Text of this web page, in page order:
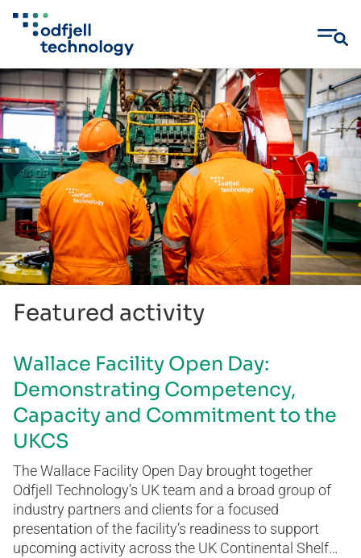
Skip
to
content
Featured activity
Wallace Facility Open Day:
Demonstrating Competency,
Capacity and Commitment to the
UKCS
The Wallace Facility Open Day brought together
Odfjell Technology’s UK team and a broad group of
industry partners and clients for a focused
presentation of the facility’s readiness to support
upcoming activity across the UK Continental Shelf…